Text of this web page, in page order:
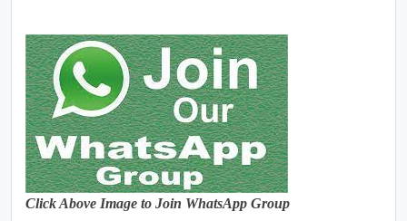
Click Above Image to Join WhatsApp Group